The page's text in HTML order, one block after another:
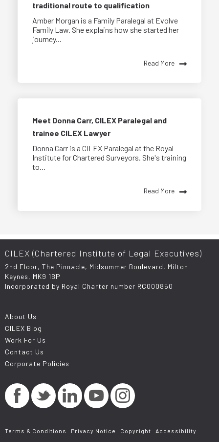
traditional route to qualification
Amber Morgan is a Family Paralegal at Evolve
Family Law. She explains how she started her
journey...
Read More
Meet Donna Carr, CILEX Paralegal and
trainee CILEX Lawyer
Donna Carr is a CILEX Paralegal at the Royal
Institute for Chartered Surveyors. She's training
to...
Read More
CILEX (Chartered Institute of Legal Executives)
2nd Floor, The Pinnacle, Midsummer Boulevard, Milton
Keynes, MK9 1BP
Incorporated by Royal Charter number RC000850
About Us
CILEX Blog
Work For Us
Contact Us
Corporate Policies
Terms & Conditions Privacy Notice Copyright Accessibility